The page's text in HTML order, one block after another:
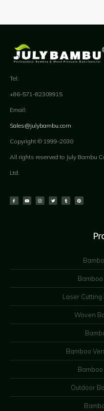
Tel:
+86-571-82309915
Email:
Sales@julybambu.com
Copyright © 1999-2030
All rights reserved to July Bambu
Ltd.
Laser
Woven
Bamboo
Outdoor